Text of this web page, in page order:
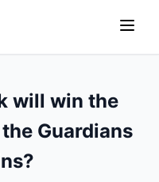
will win the
Guardians